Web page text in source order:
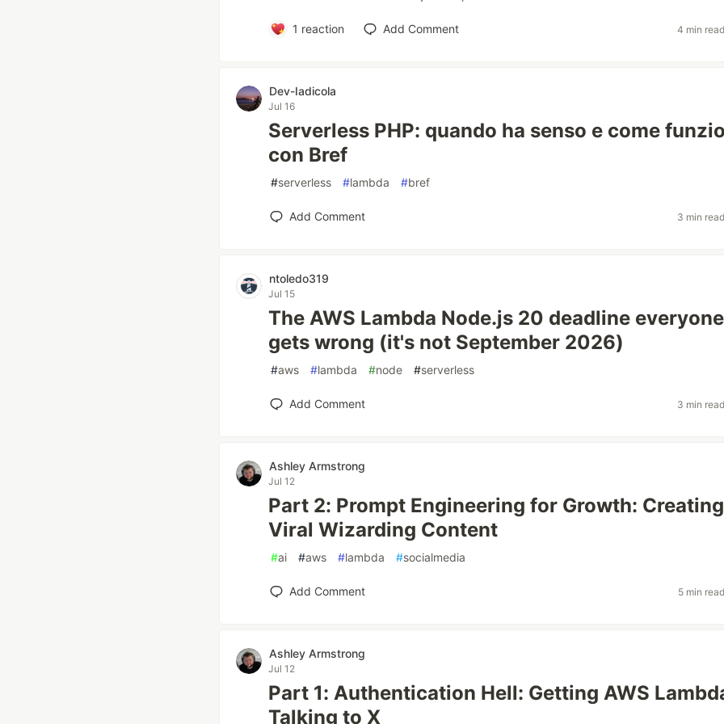
1 reaction Add Comment 4 min read
Dev-Iadicola
Jul 16
Serverless PHP: quando ha senso e come
con Bref
#serverless #lambda #bref
Add Comment 3 min read
ntoledo319
Jul 15
The AWS Lambda Node.js 20 deadline everyone
gets wrong (it's not September 2026)
#aws #lambda #node #serverless
Add Comment 3 min read
Ashley Armstrong
Jul 12
Part 2: Prompt Engineering for Growth: Creating
Viral Wizarding Content
#ai #aws #lambda #socialmedia
Add Comment 5 min read
Ashley Armstrong
Jul 12
Part 1: Authentication Hell: Getting AWS
Talking to X